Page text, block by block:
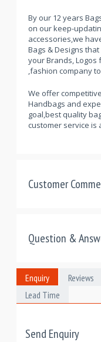
By our 12 years
on our keep-
accessories,we
Bags & Designs
your Brands,
,fashion company
We offer
Handbags and
goal,best quality
customer service is
Customer
Question &
Enquiry Reviews
Lead Time
Send Enquiry